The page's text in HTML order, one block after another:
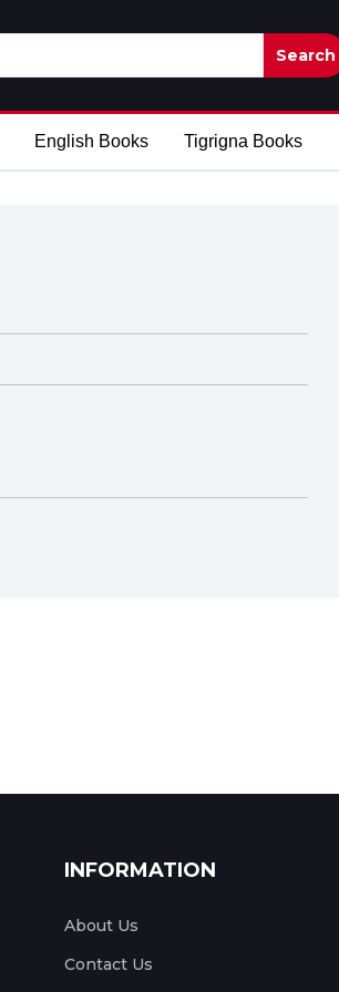
Search
English Books Tigrigna Books
INFORMATION
About Us
Contact Us